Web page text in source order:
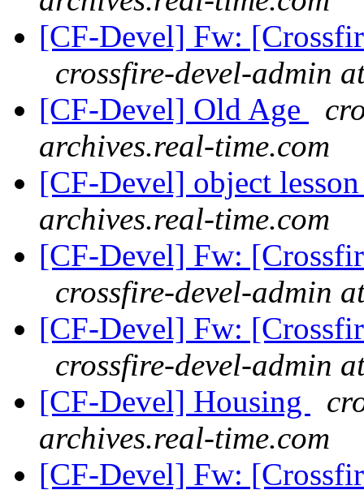
[CF-Devel] Fw:
crossfire-devel-admin
[CF-Devel] Old Age
archives.real-time.com
[CF-Devel] object
archives.real-time.com
[CF-Devel] Fw:
crossfire-devel-admin
[CF-Devel] Fw:
crossfire-devel-admin
[CF-Devel] Housing
archives.real-time.com
[CF-Devel] Fw: